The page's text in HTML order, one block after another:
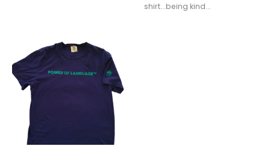
shirt...being kind...